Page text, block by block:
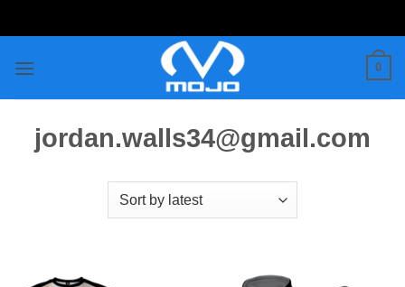
to
0
jordan.walls34@gmail.com